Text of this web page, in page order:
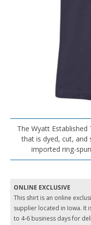
The Wyatt
that is dyed, cut, and
imported ring-
ONLINE EXCLUSIVE
This shirt is an online
supplier located in Iowa. It
to 4-6 business days for